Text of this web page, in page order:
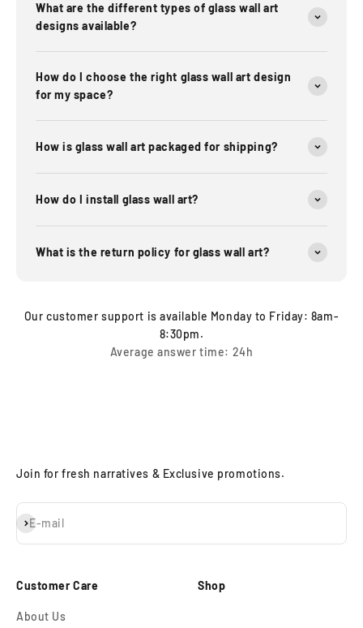
What are the different types of glass wall art
designs available?
How do I choose the right glass wall art design
for my space?
How is glass wall art packaged for shipping?
How do I install glass wall art?
What is the return policy for glass wall art?
Our customer support is available Monday to Friday: 8am-
8:30pm.
Average answer time: 24h
Join for fresh narratives & Exclusive promotions.
E-mail
Subscribe
Customer Care
About Us
Shop